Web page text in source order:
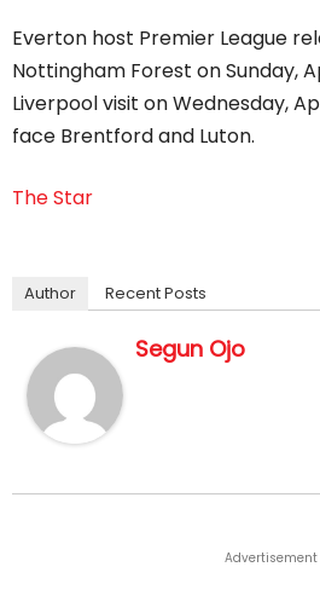
Everton host Premier League
Nottingham Forest on Sunday,
Liverpool visit on Wednesday,
face Brentford and Luton.
The Star
Author Recent Posts
Segun Ojo
Advertisement